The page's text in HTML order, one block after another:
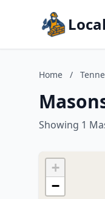
Home /
Showing 1
+
−